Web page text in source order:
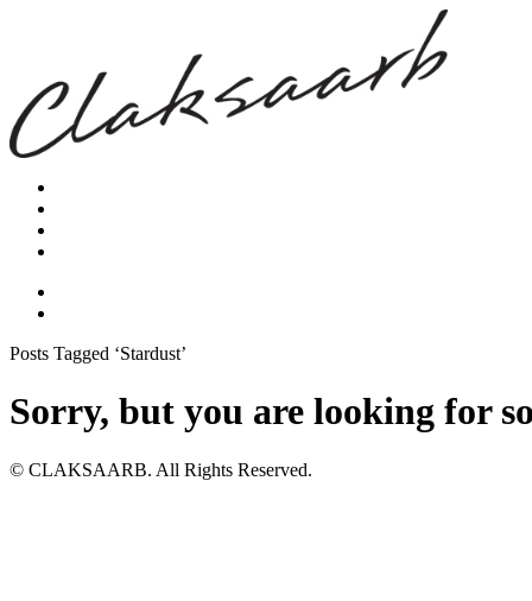
Posts Tagged ‘Stardust’
Sorry, but you are looking for
© CLAKSAARB. All Rights Reserved.